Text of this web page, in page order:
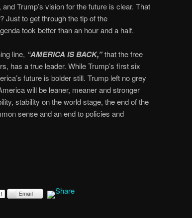
Trump’s vision for the future is clear. That
Just to get through the tip of the
took better than an hour and a half.
line, “AMERICA IS BACK,”that the free
has a true leader. While Trump’s first six
future is bolder still. Trump left no grey
will be leaner, meaner and stronger
stability on the world stage, the end of the
sense and an end to policies and